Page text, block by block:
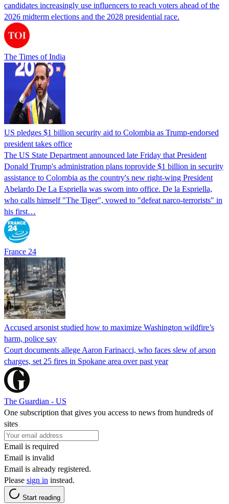
candidates increasingly use influencers to reach voters ahead of the
2026 midterm elections and the 2028 presidential race.
The Times of India
US pledges $1 billion security aid to Colombia as Trump-endorsed
president takes office
The US State Department announced late Friday that President
Donald Trump's ​administration plans toprovide $1 billion in security
assistance to Colombia as the country's new right-wing President
Abelardo De La Espriella was sworn into office. De la Espriella,
who calls himself "The Tiger", vowed to "defeat narco-terrorists" in
his first…
France 24
Accused arsonist studied how to maximize Washington wildfire’s
harm, police say
Court documents allege Aaron Farinacci, who faces slew of arson
charges, set 25 fires in Spokane area over past year
The Guardian - US
One subscription that gives you access to news from hundreds of
sites
Email is required
Email is invalid
Email is already registered.
Please sign in instead.
Start reading